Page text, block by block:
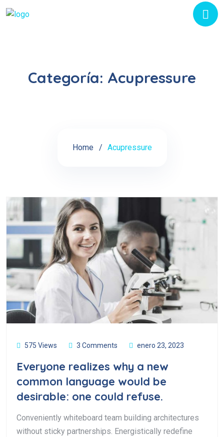
Categoría: Acupressure
Home Acupressure
575 Views 3 Comments enero 23, 2023
Everyone realizes why a new
common language would be
desirable: one could refuse.
Conveniently whiteboard team building architectures
without sticky partnerships. Energistically redefine